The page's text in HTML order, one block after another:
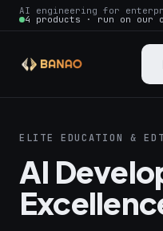
AI engineering for
4 products · run on our
ELITE EDUCATION &
AI